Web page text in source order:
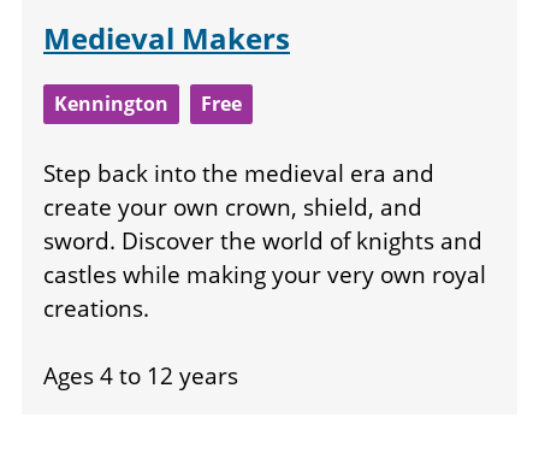
Medieval Makers
Kennington Free
Step back into the medieval era and
create your own crown, shield, and
sword. Discover the world of knights and
castles while making your very own royal
creations.
Ages 4 to 12 years